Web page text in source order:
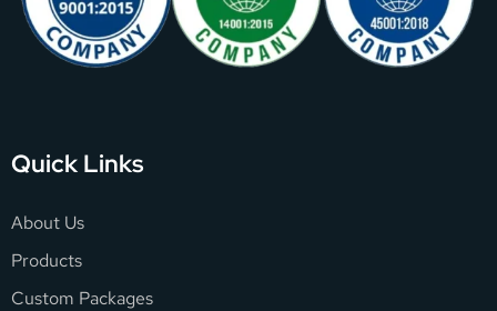
Quick Links
About Us
Products
Custom Packages